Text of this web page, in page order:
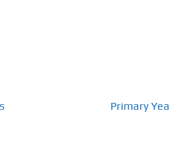
Primary